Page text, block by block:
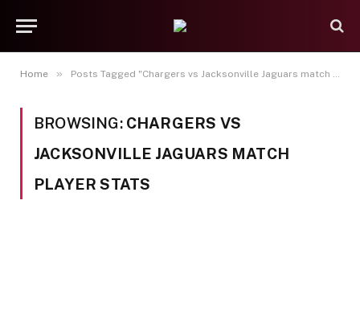
Home » Posts Tagged "Chargers vs Jacksonville Jaguars match player stats"
BROWSING: CHARGERS VS
JACKSONVILLE JAGUARS MATCH
PLAYER STATS